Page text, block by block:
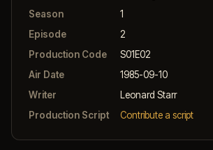
Season
1
Episode
2
Production Code
S01E02
Air Date
1985-09-10
Writer
Leonard Starr
Production Script
Contribute a script